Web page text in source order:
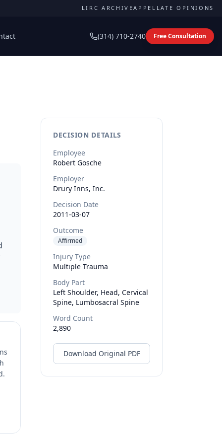
LIRC ARCHIVEAPPELLATE OPINIONS
(314) 710-2740 Free Consultation
DECISION DETAILS
Employee
Robert Gosche
Employer
Drury Inns, Inc.
Decision Date
2011-03-07
Outcome
Affirmed
Injury Type
Multiple Trauma
Body Part
Left Shoulder, Head, Cervical
Spine, Lumbosacral Spine
Word Count
2,890
Download Original PDF